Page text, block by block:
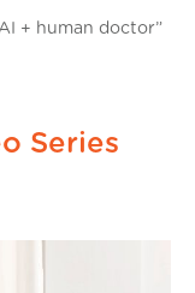
+ human doctor”
Series